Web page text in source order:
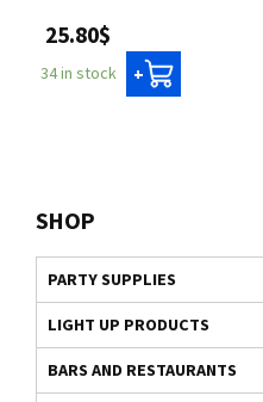
SHOP
PARTY SUPPLIES
LIGHT UP PRODUCTS
BARS AND RESTAURANTS
25.80$
34 in stock +